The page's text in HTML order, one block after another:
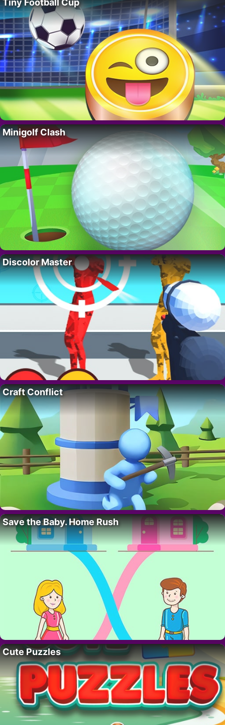
Tiny Football Cup
Minigolf Clash
Discolor Master
Craft Conflict
Save the Baby. Home Rush
Cute Puzzles